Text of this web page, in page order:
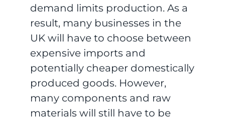
demand limits production. As a
result, many businesses in the
UK will have to choose between
expensive imports and
potentially cheaper domestically
produced goods. However,
many components and raw
materials will still have to be